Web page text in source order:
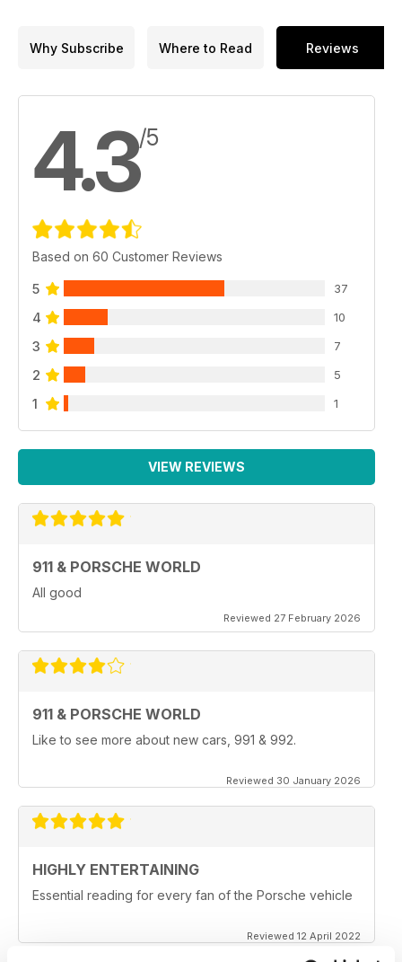
Why Subscribe Where to Read Reviews
4.3/5
Based on 60 Customer Reviews
5 37
4 10
3 7
2 5
1 1
VIEW REVIEWS
911 & PORSCHE WORLD
All good
Reviewed 27 February 2026
911 & PORSCHE WORLD
Like to see more about new cars, 991 & 992.
Reviewed 30 January 2026
HIGHLY ENTERTAINING
Essential reading for every fan of the Porsche vehicle
Reviewed 12 April 2022